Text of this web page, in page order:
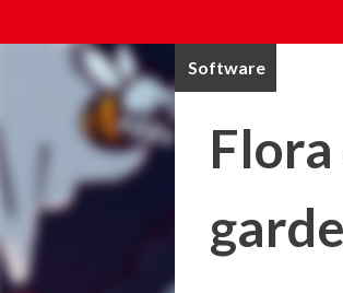
Software